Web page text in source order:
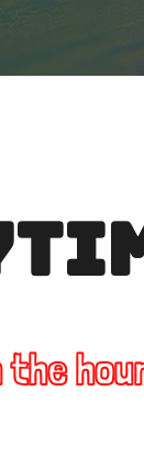
the